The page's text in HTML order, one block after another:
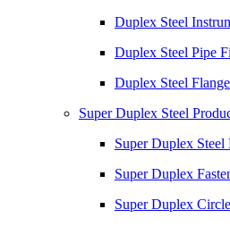
Duplex Steel
Duplex Steel Pipe
Duplex Steel
Super Duplex Steel
Super Duplex Steel
Super Duplex
Super Duplex